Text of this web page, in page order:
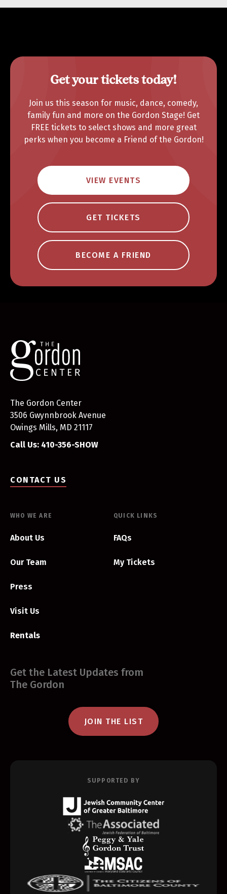
Get your tickets today!
Join us this season for music, dance, comedy,
family fun and more on the Gordon Stage! Get
FREE tickets to select shows and more great
perks when you become a Friend of the Gordon!
VIEW EVENTS
GET TICKETS
BECOME A FRIEND
The Gordon Center
3506 Gwynnbrook Avenue
Owings Mills, MD 21117
Call Us: 410-356-SHOW
CONTACT US
WHO WE ARE
About Us
Our Team
Press
Visit Us
Rentals
QUICK LINKS
FAQs
My Tickets
Get the Latest Updates from
The Gordon
JOIN THE LIST
SUPPORTED BY